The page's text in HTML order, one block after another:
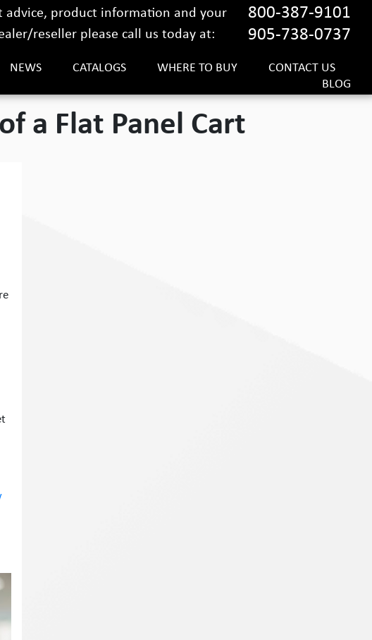
advice, product information and your
reseller please call us today at:
800-387-9101
905-738-0737
NEWS CATALOGS WHERE TO BUY
CONTACT US
BLOG
a Flat Panel Cart